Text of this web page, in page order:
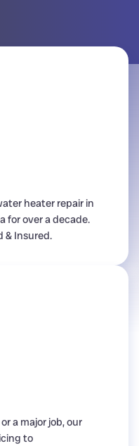
heater repair in
for over a decade.
& Insured.
a major job, our
to